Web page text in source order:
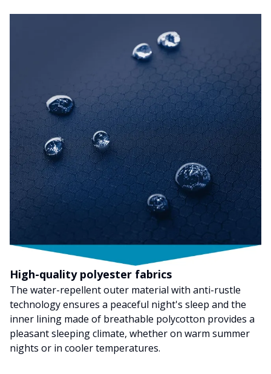
High-quality polyester fabrics
The water-repellent outer material with anti-rustle
technology ensures a peaceful night's sleep and the
inner lining made of breathable polycotton provides a
pleasant sleeping climate, whether on warm summer
nights or in cooler temperatures.